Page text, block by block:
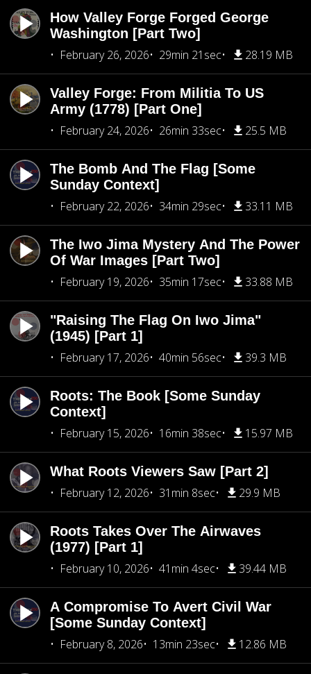
How Valley Forge Forged George
Washington [Part Two]
February 26, 2026
29min 21sec 28.19 MB
Valley Forge: From Militia To US
Army (1778) [Part One]
February 24, 2026
26min 33sec 25.5 MB
The Bomb And The Flag [Some
Sunday Context]
February 22, 2026
34min 29sec 33.11 MB
The Iwo Jima Mystery And The Power
Of War Images [Part Two]
February 19, 2026
35min 17sec 33.88 MB
"Raising The Flag On Iwo Jima"
(1945) [Part 1]
February 17, 2026
40min 56sec 39.3 MB
Roots: The Book [Some Sunday
Context]
February 15, 2026
16min 38sec 15.97 MB
What Roots Viewers Saw [Part 2]
February 12, 2026
31min 8sec 29.9 MB
Roots Takes Over The Airwaves
(1977) [Part 1]
February 10, 2026
41min 4sec 39.44 MB
A Compromise To Avert Civil War
[Some Sunday Context]
February 8, 2026
13min 23sec 12.86 MB